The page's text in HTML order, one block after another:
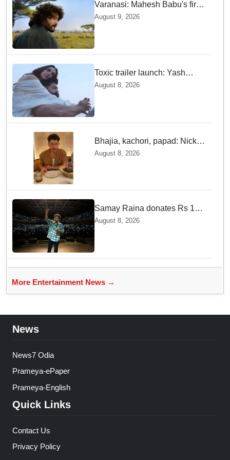
Varanasi: Mahesh Babu's first
look as Rudhra unveiled on
his birthday
August 9, 2026
Toxic trailer launch: Yash
praises Kiara Advani
August 8, 2026
Bhajia, kachori, papad: Nick
Jonas enjoys Indian food feast
August 8, 2026
Samay Raina donates Rs 10
lakh to Assam CM relief fund
August 8, 2026
More Entertainment News →
News
News7 Odia
Prameya-ePaper
Prameya-English
Quick Links
Contact Us
Privacy Policy